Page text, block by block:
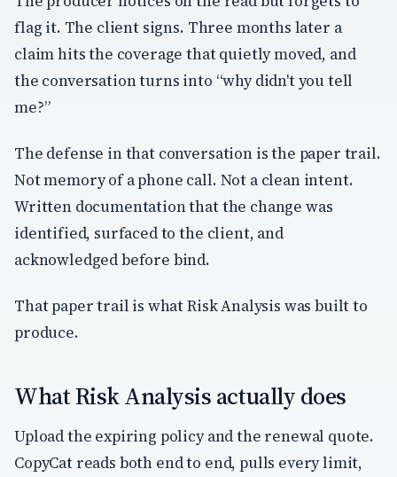
flag it. The client signs. Three months later a
claim hits the coverage that quietly moved, and
the conversation turns into “why didn't you tell
me?”
The defense in that conversation is the paper trail.
Not memory of a phone call. Not a clean intent.
Written documentation that the change was
identified, surfaced to the client, and
acknowledged before bind.
That paper trail is what Risk Analysis was built to
produce.
What Risk Analysis actually does
Upload the expiring policy and the renewal quote.
CopyCat reads both end to end, pulls every limit,